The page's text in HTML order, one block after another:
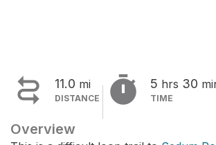
 11.0 mi
DISTANCE  5 hrs 30
TIME
Overview